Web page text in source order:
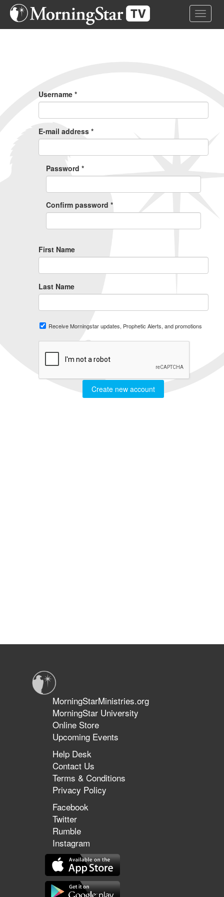
Skip
Toggle
Username *
E-mail address *
Password *
Confirm password *
First Name
Last Name
Receive Morningstar updates, Prophetic Alerts, and promotions
Create new account
MorningStarMinistries.org
MorningStar University
Online Store
Upcoming Events
Help Desk
Contact Us
Terms & Conditions
Privacy Policy
Facebook
Twitter
Rumble
Instagram